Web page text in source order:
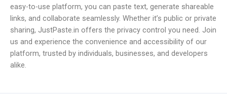
easy-to-use platform, you can paste text, generate shareable
links, and collaborate seamlessly. Whether it’s public or private
sharing, JustPaste.in offers the privacy control you need. Join
us and experience the convenience and accessibility of our
platform, trusted by individuals, businesses, and developers
alike.